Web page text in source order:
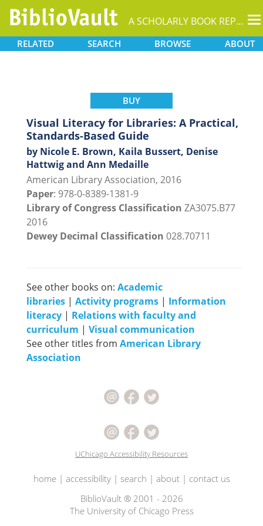
A SCHOLARLY BOOK REPOSITORY
RELATED SEARCH BROWSE ABOUT
BUY
Visual Literacy for Libraries: A Practical,
Standards-Based Guide
by Nicole E. Brown, Kaila Bussert, Denise
Hattwig and Ann Medaille
American Library Association, 2016
Paper: 978-0-8389-1381-9
Library of Congress Classification ZA3075.B77
2016
Dewey Decimal Classification 028.70711
See other books on: Academic
libraries | Activity programs | Information
literacy | Relations with faculty and
curriculum | Visual communication
See other titles from American Library
Association
UChicago Accessibility Resources
home| accessibility| search | about| contact us
BiblioVault ® 2001 - 2026
The University of Chicago Press